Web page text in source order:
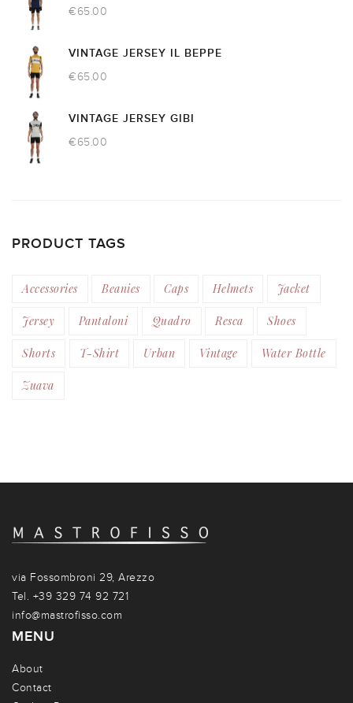
€65.00
VINTAGE JERSEY IL BEPPE
€65.00
VINTAGE JERSEY GIBI
€65.00
PRODUCT TAGS
Accessories Beanies Caps Helmets Jacket
Jersey Pantaloni Quadro Resca Shoes
Shorts T-Shirt Urban Vintage Water Bottle
Zuava
via Fossombroni 29, Arezzo
Tel. +39 329 74 92 721
info@mastrofisso.com
MENU
About
Contact